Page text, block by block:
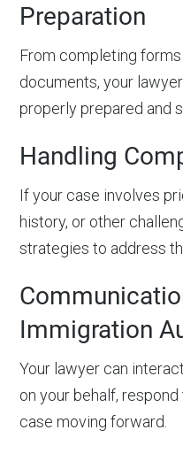
Preparation
From completing
documents, your
properly prepared and
Handling
If your case involves
history, or other
strategies to address
Immigration
Your lawyer can
on your behalf,
case moving forward.